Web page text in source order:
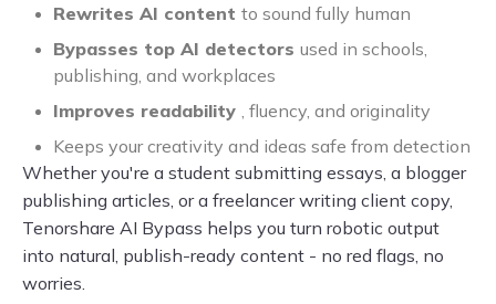
Rewrites AI content to sound fully human
Bypasses top AI detectors used in schools,
publishing, and workplaces
Improves readability , fluency, and originality
Keeps your creativity and ideas safe from detection
Whether you're a student submitting essays, a blogger
publishing articles, or a freelancer writing client copy,
Tenorshare AI Bypass helps you turn robotic output
into natural, publish-ready content - no red flags, no
worries.